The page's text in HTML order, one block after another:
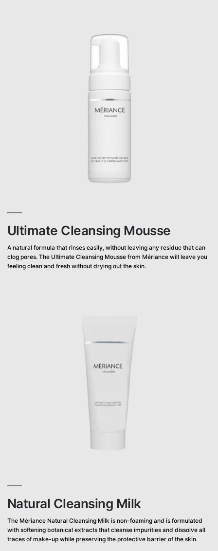
Ultimate Cleansing Mousse
A natural formula that rinses easily, without leaving any residue that can
clog pores. The Ultimate Cleansing Mousse from Mériance will leave you
feeling clean and fresh without drying out the skin.
Natural Cleansing Milk
The Mériance Natural Cleansing Milk is non-foaming and is formulated
with softening botanical extracts that cleanse impurities and dissolve all
traces of make-up while preserving the protective barrier of the skin.